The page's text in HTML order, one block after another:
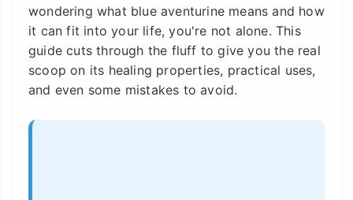
wondering what blue aventurine means and how
it can fit into your life, you're not alone. This
guide cuts through the fluff to give you the real
scoop on its healing properties, practical uses,
and even some mistakes to avoid.